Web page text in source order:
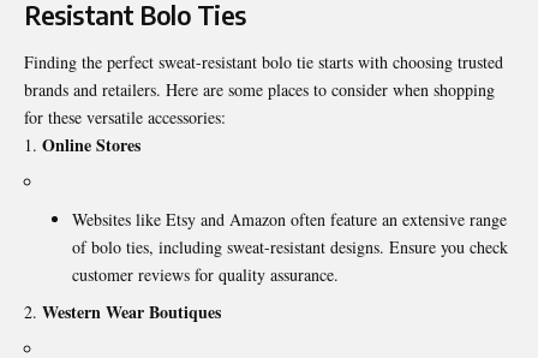
Resistant Bolo Ties
Finding the perfect sweat-resistant bolo tie starts with choosing trusted
brands and retailers. Here are some places to consider when shopping
for these versatile accessories:
Online Stores
Websites like Etsy and Amazon often feature an extensive range
of bolo ties, including sweat-resistant designs. Ensure you check
customer reviews for quality assurance.
Western Wear Boutiques